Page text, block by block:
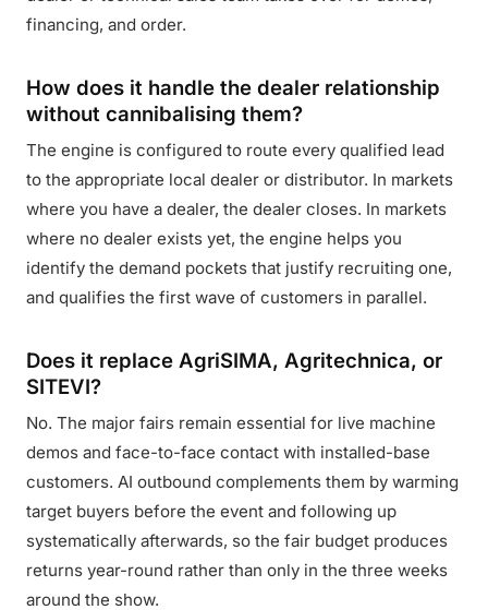
financing, and order.
How does it handle the dealer relationship
without cannibalising them?
The engine is configured to route every qualified lead
to the appropriate local dealer or distributor. In markets
where you have a dealer, the dealer closes. In markets
where no dealer exists yet, the engine helps you
identify the demand pockets that justify recruiting one,
and qualifies the first wave of customers in parallel.
Does it replace AgriSIMA, Agritechnica, or
SITEVI?
No. The major fairs remain essential for live machine
demos and face-to-face contact with installed-base
customers. AI outbound complements them by warming
target buyers before the event and following up
systematically afterwards, so the fair budget produces
returns year-round rather than only in the three weeks
around the show.